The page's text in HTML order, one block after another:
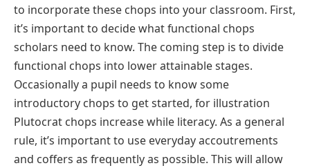
to incorporate these chops into your classroom. First,
it’s important to decide what functional chops
scholars need to know. The coming step is to divide
functional chops into lower attainable stages.
Occasionally a pupil needs to know some
introductory chops to get started, for illustration
Plutocrat chops increase while literacy. As a general
rule, it’s important to use everyday accoutrements
and coffers as frequently as possible. This will allow